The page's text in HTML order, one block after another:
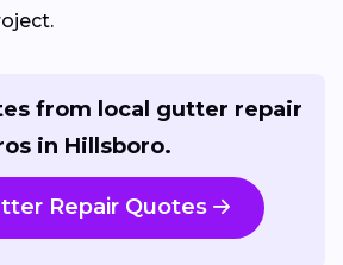
from local gutter repair
in Hillsboro.
Repair Quotes